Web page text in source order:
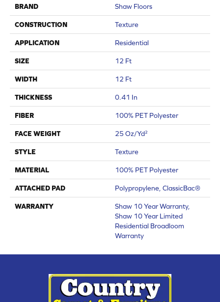
BRAND Shaw Floors
CONSTRUCTION Texture
APPLICATION Residential
SIZE 12 Ft
WIDTH 12 Ft
THICKNESS 0.41 In
FIBER 100% PET Polyester
FACE WEIGHT 25 Oz/yd²
STYLE Texture
MATERIAL 100% PET Polyester
ATTACHED PAD Polypropylene, ClassicBac®
WARRANTY
Shaw 10 Year Warranty,
Shaw 10 Year Limited
Residential Broadloom
Warranty